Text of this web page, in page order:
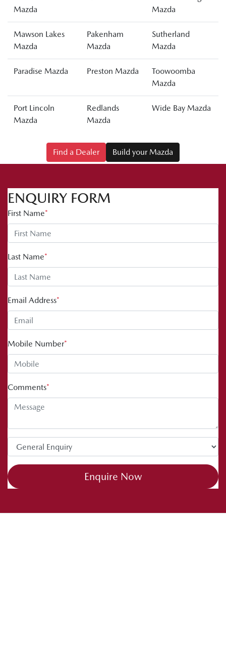
Mazda
Mazda
Mawson Lakes
Mazda
Pakenham
Mazda
Sutherland
Mazda
Paradise Mazda Preston Mazda
Toowoomba
Mazda
Port Lincoln
Mazda
Redlands
Mazda
Wide Bay Mazda
Find a Dealer Build your Mazda
ENQUIRY FORM
First Name*
Last Name*
Email Address*
Mobile Number*
Comments*
Enquire Now